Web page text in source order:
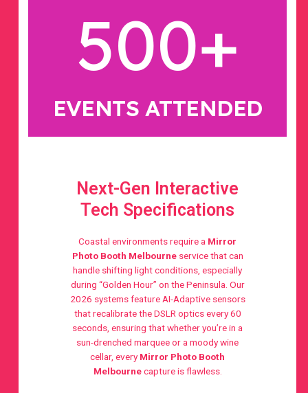
500+
EVENTS ATTENDED
Next-Gen Interactive
Tech Specifications
Coastal environments require a Mirror
Photo Booth Melbourneservice that can
handle shifting light conditions, especially
during “Golden Hour” on the Peninsula. Our
2026 systems feature AI-Adaptive sensors
that recalibrate the DSLR optics every 60
seconds, ensuring that whether you’re in a
sun-drenched marquee or a moody wine
cellar, everyMirror Photo Booth
Melbournecapture is flawless.